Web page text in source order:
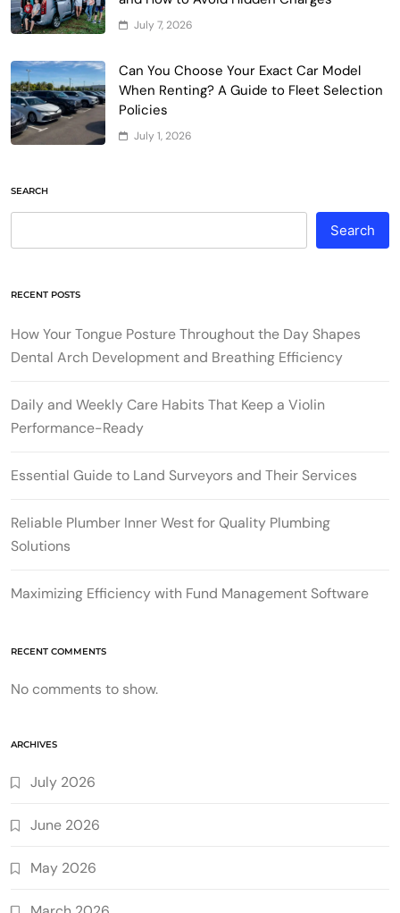
July 7, 2026
Can You Choose Your Exact Car Model
When Renting? A Guide to Fleet Selection
Policies
July 1, 2026
SEARCH
Search
RECENT POSTS
How Your Tongue Posture Throughout the Day Shapes
Dental Arch Development and Breathing Efficiency
Daily and Weekly Care Habits That Keep a Violin
Performance-Ready
Essential Guide to Land Surveyors and Their Services
Reliable Plumber Inner West for Quality Plumbing
Solutions
Maximizing Efficiency with Fund Management Software
RECENT COMMENTS
No comments to show.
ARCHIVES
July 2026
June 2026
May 2026